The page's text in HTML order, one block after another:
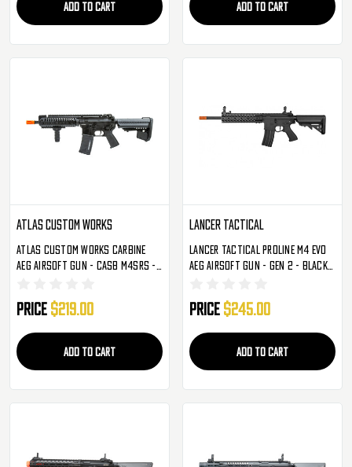
ADD TO CART ADD TO CART
Atlas Custom Works
Atlas Custom Works Carbine
AEG Airsoft Gun - CASB M4SRS -
Price $219.00
ADD TO CART
Lancer Tactical
Lancer Tactical Proline M4 Evo
AEG Airsoft Gun - Gen 2 - Black
Price $245.00
ADD TO CART